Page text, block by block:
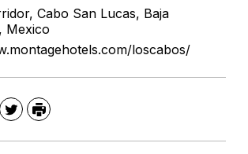
Cabo San Lucas, Baja
Mexico
loscabos/
TwitterPrint